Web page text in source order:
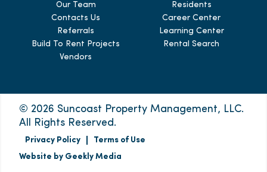
Our Team
Residents
Contacts Us
Career Center
Referrals
Learning Center
Build To Rent Projects
Rental Search
Vendors
© 2026 Suncoast Property Management, LLC.
All Rights Reserved.
Privacy Policy
Terms of Use
Website by Geekly Media